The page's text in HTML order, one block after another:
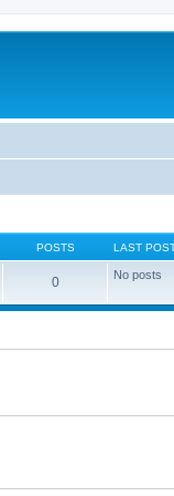
POSTS LAST
0 No posts